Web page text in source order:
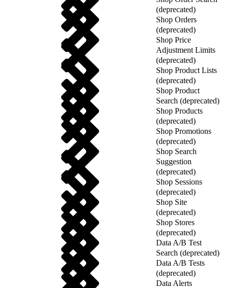
(deprecated)
Shop Orders
(deprecated)
Shop Price
Adjustment Limits
(deprecated)
Shop Product Lists
(deprecated)
Shop Product
Search (deprecated)
Shop Products
(deprecated)
Shop Promotions
(deprecated)
Shop Search
Suggestion
(deprecated)
Shop Sessions
(deprecated)
Shop Site
(deprecated)
Shop Stores
(deprecated)
Data A/B Test
Search (deprecated)
Data A/B Tests
(deprecated)
Data Alerts